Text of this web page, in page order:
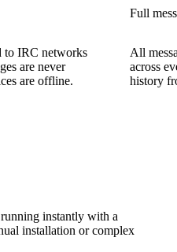
to IRC networks
are never
are offline.
Full
All
across
history
instantly with a
installation or complex